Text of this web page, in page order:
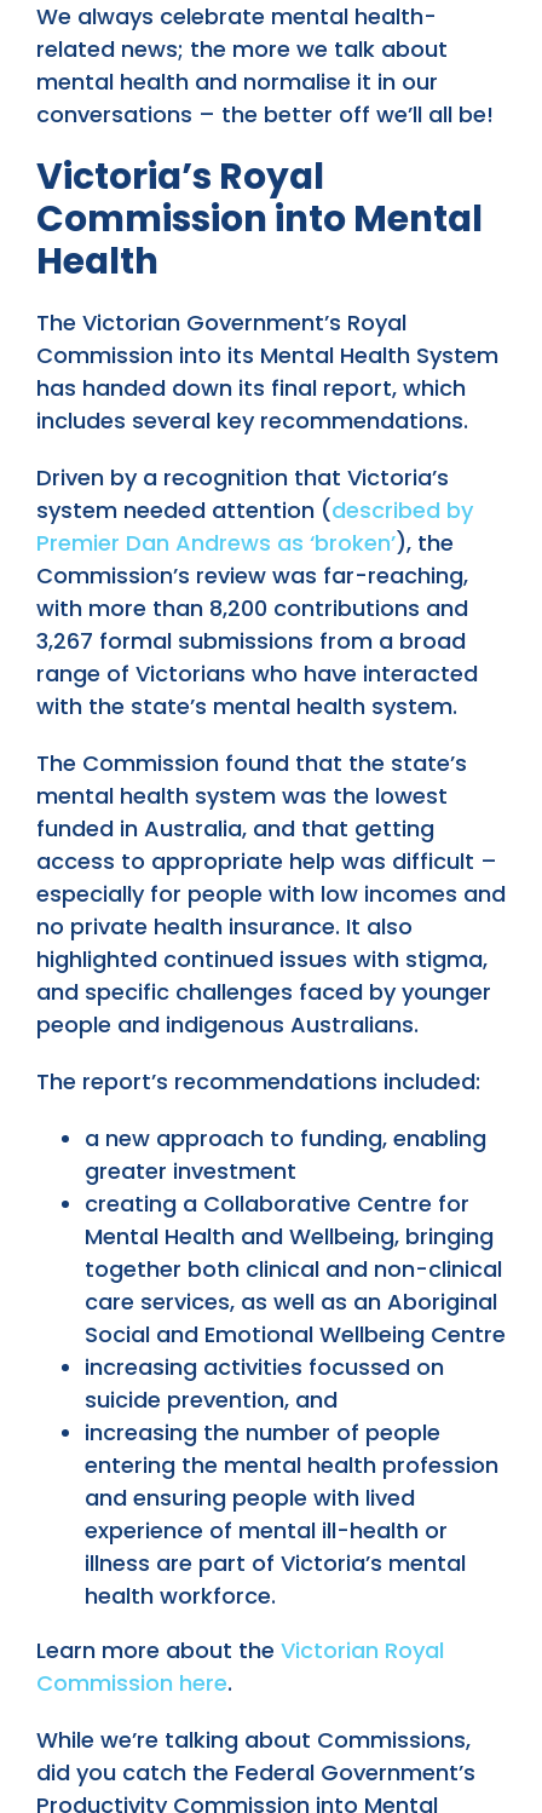
We always celebrate mental health-
related news; the more we talk about
mental health and normalise it in our
conversations – the better off we’ll all be!
Victoria’s Royal
Commission into Mental
Health
The Victorian Government’s Royal
Commission into its Mental Health System
has handed down its final report, which
includes several key recommendations.
Driven by a recognition that Victoria’s
system needed attention (described by
Premier Dan Andrews as ‘broken’), the
Commission’s review was far-reaching,
with more than 8,200 contributions and
3,267 formal submissions from a broad
range of Victorians who have interacted
with the state’s mental health system.
The Commission found that the state’s
mental health system was the lowest
funded in Australia, and that getting
access to appropriate help was difficult –
especially for people with low incomes and
no private health insurance. It also
highlighted continued issues with stigma,
and specific challenges faced by younger
people and indigenous Australians.
The report’s recommendations included:
a new approach to funding, enabling
greater investment
creating a Collaborative Centre for
Mental Health and Wellbeing, bringing
together both clinical and non-clinical
care services, as well as an Aboriginal
Social and Emotional Wellbeing Centre
increasing activities focussed on
suicide prevention, and
increasing the number of people
entering the mental health profession
and ensuring people with lived
experience of mental ill-health or
illness are part of Victoria’s mental
health workforce.
Learn more about the Victorian Royal
Commission here.
While we’re talking about Commissions,
did you catch the Federal Government’s
Productivity Commission into Mental